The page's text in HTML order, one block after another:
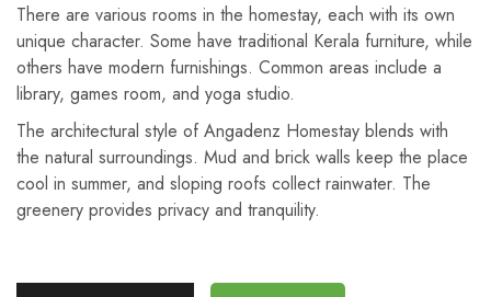
There are various rooms in the homestay, each with its own
unique character. Some have traditional Kerala furniture, while
others have modern furnishings. Common areas include a
library, games room, and yoga studio.
The architectural style of Angadenz Homestay blends with
the natural surroundings. Mud and brick walls keep the place
cool in summer, and sloping roofs collect rainwater. The
greenery provides privacy and tranquility.